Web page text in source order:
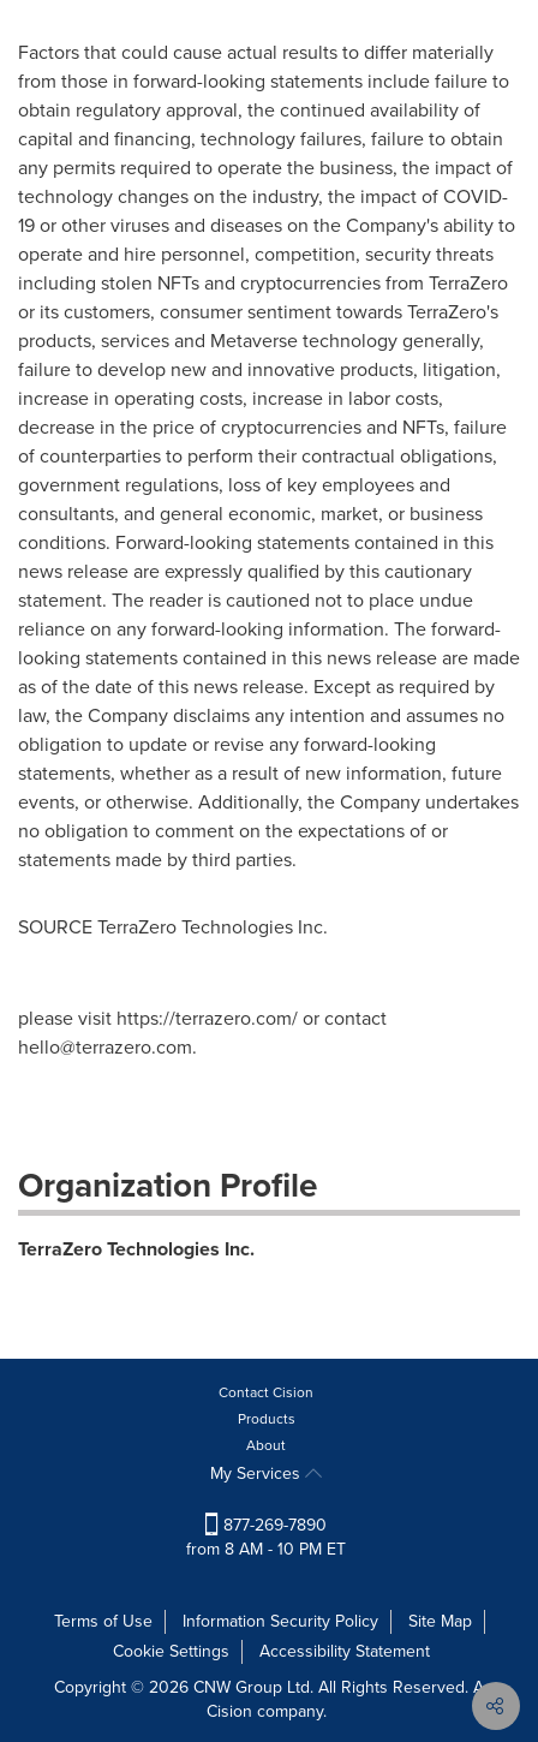
Factors that could cause actual results to differ materially
from those in forward-looking statements include failure to
obtain regulatory approval, the continued availability of
capital and financing, technology failures, failure to obtain
any permits required to operate the business, the impact of
technology changes on the industry, the impact of COVID-
19 or other viruses and diseases on the Company's ability to
operate and hire personnel, competition, security threats
including stolen NFTs and cryptocurrenciesfrom TerraZero
or its customers, consumer sentiment towards TerraZero's
products, services and Metaverse technology generally,
failure to develop new and innovative products, litigation,
increase in operating costs, increase in labor costs,
decrease in the price ofcryptocurrenciesand NFTs, failure
of counterparties to perform their contractual obligations,
government regulations, loss of key employees and
consultants, and general economic, market, or business
conditions. Forward-looking statements contained in this
news release are expressly qualified by this cautionary
statement. The reader is cautioned not to place undue
reliance on any forward-looking information. The forward-
looking statements contained in this news release are made
as of the date of this news release. Except as required by
law, the Company disclaims any intention and assumes no
obligation to update or revise any forward-looking
statements, whether as a result of new information, future
events, or otherwise. Additionally, the Company undertakes
no obligation to comment on the expectations of or
statements made by third parties.
SOURCE TerraZero Technologies Inc.
please visit https://terrazero.com/ or contact
hello@terrazero.com.
Organization Profile
TerraZero Technologies Inc.
Contact Cision
Products
About
My Services
877-269-7890
from 8 AM - 10 PM ET
Terms of Use Information Security Policy
Site Map
Cookie Settings
Accessibility Statement
Copyright © 2026 CNW Group Ltd. All Rights Reserved. A
Cision company.